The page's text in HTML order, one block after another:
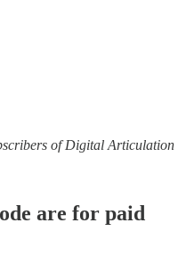
of Digital Articulation
are for paid